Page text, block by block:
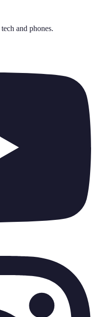
tech and phones.